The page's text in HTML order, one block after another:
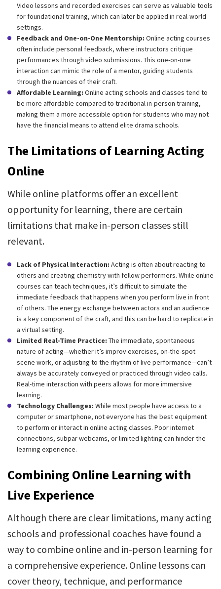
Video lessons and recorded exercises can serve as valuable tools
for foundational training, which can later be applied in real-world
settings.
Feedback and One-on-One Mentorship: Online acting courses
often include personal feedback, where instructors critique
performances through video submissions. This one-on-one
interaction can mimic the role of a mentor, guiding students
through the nuances of their craft.
Affordable Learning: Online acting schools and classes tend to
be more affordable compared to traditional in-person training,
making them a more accessible option for students who may not
have the financial means to attend elite drama schools.
The Limitations of Learning Acting
Online
While online platforms offer an excellent
opportunity for learning, there are certain
limitations that make in-person classes still
relevant.
Lack of Physical Interaction: Acting is often about reacting to
others and creating chemistry with fellow performers. While online
courses can teach techniques, it’s difficult to simulate the
immediate feedback that happens when you perform live in front
of others. The energy exchange between actors and an audience
is a key component of the craft, and this can be hard to replicate in
a virtual setting.
Limited Real-Time Practice: The immediate, spontaneous
nature of acting—whether it’s improv exercises, on-the-spot
scene work, or adjusting to the rhythm of live performance—can’t
always be accurately conveyed or practiced through video calls.
Real-time interaction with peers allows for more immersive
learning.
Technology Challenges: While most people have access to a
computer or smartphone, not everyone has the best equipment
to perform or interact in online acting classes. Poor internet
connections, subpar webcams, or limited lighting can hinder the
learning experience.
Combining Online Learning with
Live Experience
Although there are clear limitations, many acting
schools and professional coaches have found a
way to combine online and in-person learning for
a comprehensive experience. Online lessons can
cover theory, technique, and performance